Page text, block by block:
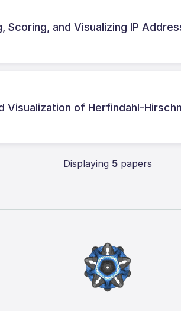
Scoring, and Visualizing IP
Visualization of Herfindahl-
Displaying 5 papers